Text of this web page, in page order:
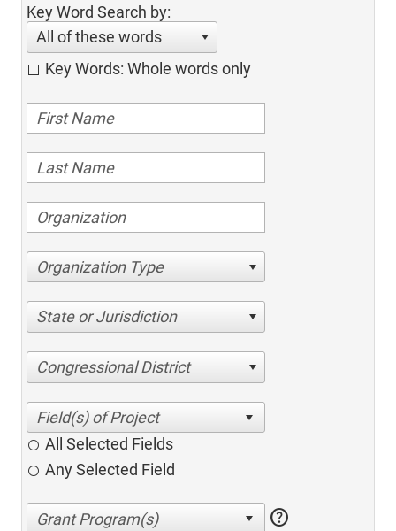
Key Word Search by:
All of these words
Key Words: Whole words only
Organization Type
State or Jurisdiction
Congressional District
All Selected Fields
Any Selected Field
help